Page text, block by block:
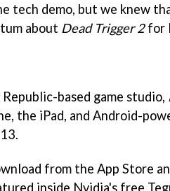
tech demo, but we knew
about Dead Trigger 2for
based game studio,
the iPad, and Android-
from the App Store
inside Nvidia's free